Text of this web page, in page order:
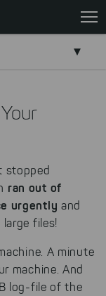
stopped
ran out of
urgently and
files!
A minute
machine. And
log-file of the